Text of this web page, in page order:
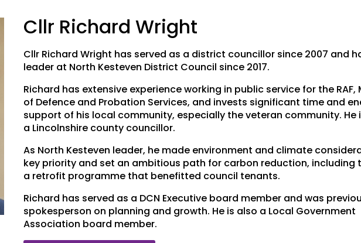
Cllr Richard Wright
Cllr Richard Wright has served as a district councillor since 2007 and
leader at North Kesteven District Council since 2017.
Richard has extensive experience working in public service for the RAF,
of Defence and Probation Services, and invests significant time and
support of his local community, especially the veteran community. He
a Lincolnshire county councillor.
As North Kesteven leader, he made environment and climate
key priority and set an ambitious path for carbon reduction, including
a retrofit programme that benefitted council tenants.
Richard has served as a DCN Executive board member and was
spokesperson on planning and growth. He is also a Local Government
Association board member.